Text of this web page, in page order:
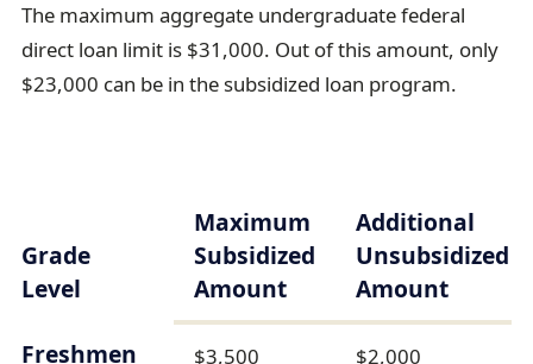
The maximum aggregate undergraduate federal
direct loan limit is $31,000. Out of this amount, only
$23,000 can be in the subsidized loan program.
Grade
Level
Maximum
Subsidized
Amount
Additional
Unsubsidized
Amount
Freshmen
$3,500 $2,000